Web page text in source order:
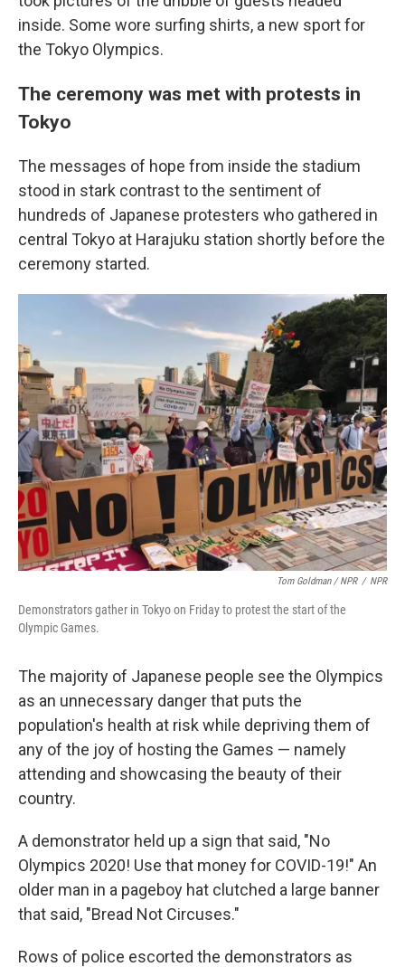
inside. Some wore surfing shirts, a new sport for
the Tokyo Olympics.
The ceremony was met with protests in
Tokyo
The messages of hope from inside the stadium
stood in stark contrast to the sentiment of
hundreds of Japanese protesters who gathered in
central Tokyo at Harajuku station shortly before the
ceremony started.
Tom Goldman / NPR / NPR
Demonstrators gather in Tokyo on Friday to protest the start of the
Olympic Games.
The majority of Japanese people see the Olympics
as an unnecessary danger that puts the
population's health at risk while depriving them of
any of the joy of hosting the Games — namely
attending and showcasing the beauty of their
country.
A demonstrator held up a sign that said, "No
Olympics 2020! Use that money for COVID-19!" An
older man in a pageboy hat clutched a large banner
that said, "Bread Not Circuses."
Rows of police escorted the demonstrators as